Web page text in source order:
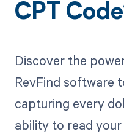
CPT
Discover the
RevFind software
capturing every
ability to read